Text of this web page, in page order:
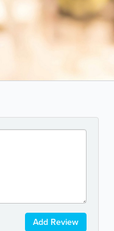
Add Review